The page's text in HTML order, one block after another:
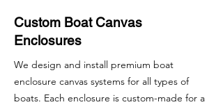
Custom Boat Canvas
Enclosures
We design and install premium boat
enclosure canvas systems for all types of
boats. Each enclosure is custom-made for a